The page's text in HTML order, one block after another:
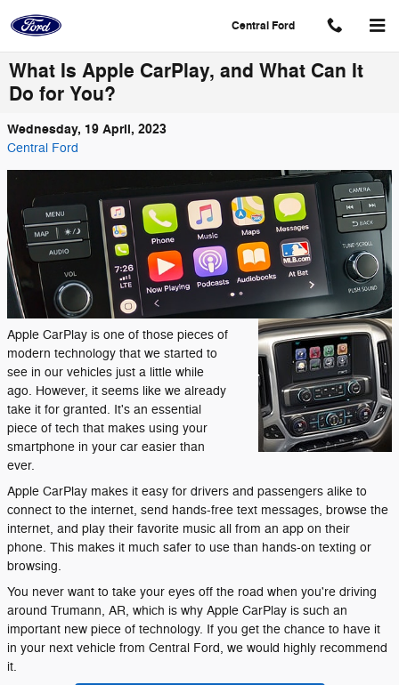
Central Ford
What Is Apple CarPlay, and What Can It
Do for You?
Wednesday, 19 April, 2023
Central Ford
Apple CarPlay is one of those pieces of
modern technology that we started to
see in our vehicles just a little while
ago. However, it seems like we already
take it for granted. It's an essential
piece of tech that makes using your
smartphone in your car easier than
ever.
Apple CarPlay makes it easy for drivers and passengers alike to
connect to the internet, send hands-free text messages, browse the
internet, and play their favorite music all from an app on their
phone. This makes it much safer to use than hands-on texting or
browsing.
You never want to take your eyes off the road when you're driving
around Trumann, AR, which is why Apple CarPlay is such an
important new piece of technology. If you get the chance to have it
in your next vehicle from Central Ford, we would highly recommend
it.